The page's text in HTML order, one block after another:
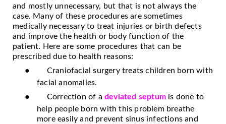
and mostly unnecessary, but that is not always the
case. Many of these procedures are sometimes
medically necessary to treat injuries or birth defects
and improve the health or body function of the
patient. Here are some procedures that can be
prescribed due to health reasons:
●
Craniofacial surgery treats children born with
facial anomalies.
● Correction of adeviated septum is done to
help people born with this problem breathe
more easily and prevent sinus infections and